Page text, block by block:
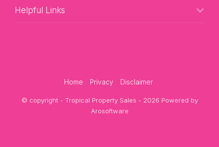
Helpful Links
Home Privacy Disclaimer
© copyright - Tropical Property Sales - 2026 Powered by
Arosoftware